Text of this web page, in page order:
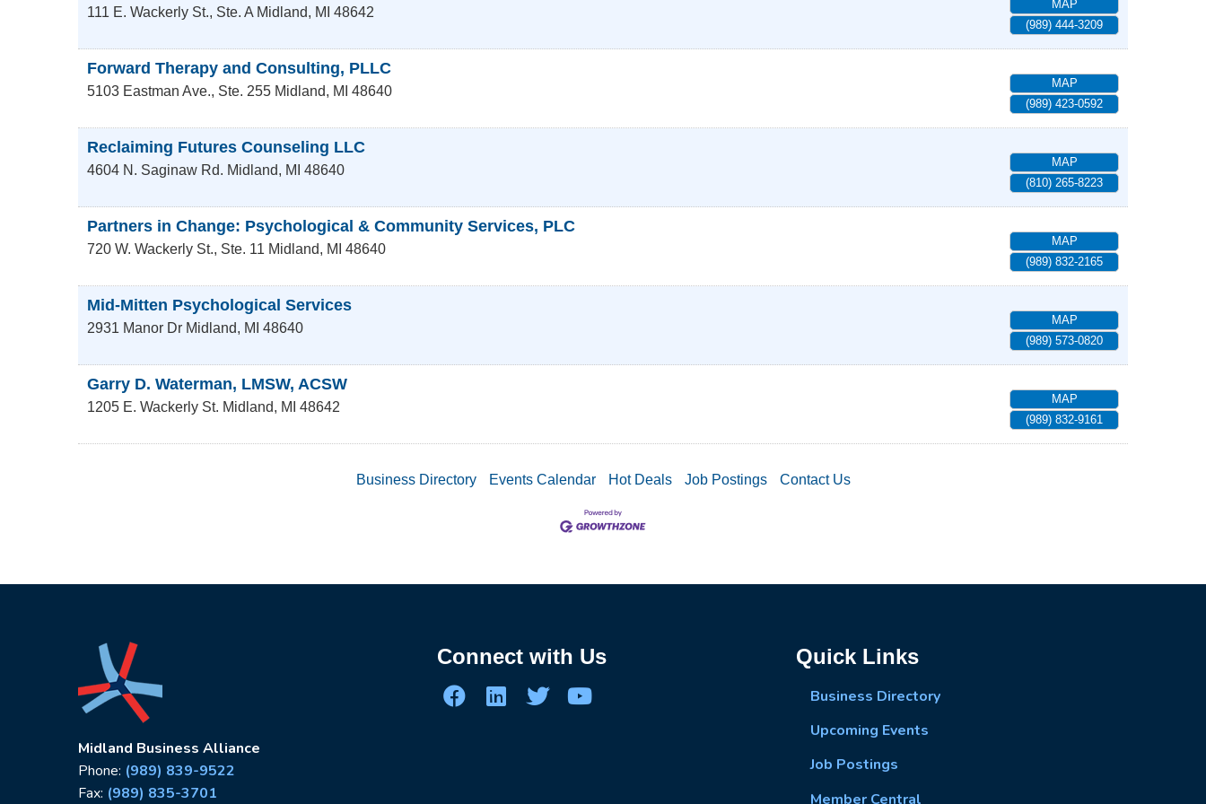
111 E. Wackerly St., Ste. A Midland, MI 48642
MAP
(989) 444-3209
Forward Therapy and Consulting, PLLC
5103 Eastman Ave., Ste. 255 Midland, MI 48640
MAP
(989) 423-0592
Reclaiming Futures Counseling LLC
4604 N. Saginaw Rd. Midland, MI 48640
MAP
(810) 265-8223
Partners in Change: Psychological & Community Services, PLC
720 W. Wackerly St., Ste. 11 Midland, MI 48640
MAP
(989) 832-2165
Mid-Mitten Psychological Services
2931 Manor Dr Midland, MI 48640
MAP
(989) 573-0820
Garry D. Waterman, LMSW, ACSW
1205 E. Wackerly St. Midland, MI 48642
MAP
(989) 832-9161
Business Directory Events Calendar Hot Deals Job Postings Contact Us
Midland Business Alliance
Phone: (989) 839-9522
Fax: (989) 835-3701
Connect with Us Quick Links
Business Directory
Upcoming Events
Job Postings
Member Central